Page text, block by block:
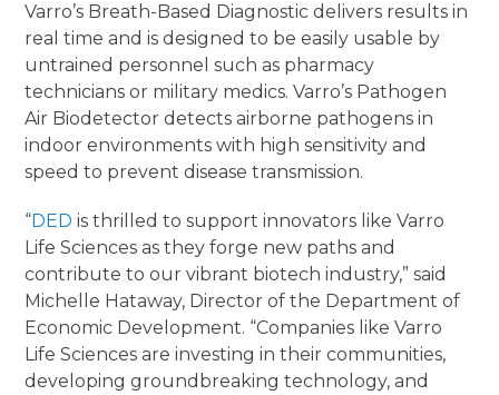
Varro’s Breath-Based Diagnostic delivers results in
real time and is designed to be easily usable by
untrained personnel such as pharmacy
technicians or military medics. Varro’s Pathogen
Air Biodetector detects airborne pathogens in
indoor environments with high sensitivity and
speed to prevent disease transmission.
“DED is thrilled to support innovators like Varro
Life Sciences as they forge new paths and
contribute to our vibrant biotech industry,” said
Michelle Hataway, Director of the Department of
Economic Development. “Companies like Varro
Life Sciences are investing in their communities,
developing groundbreaking technology, and